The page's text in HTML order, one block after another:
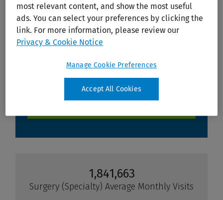
most relevant content, and show the most useful
ads. You can select your preferences by clicking the
link. For more information, please review our
Privacy & Cookie Notice
Manage Cookie Preferences
Accept All Cookies